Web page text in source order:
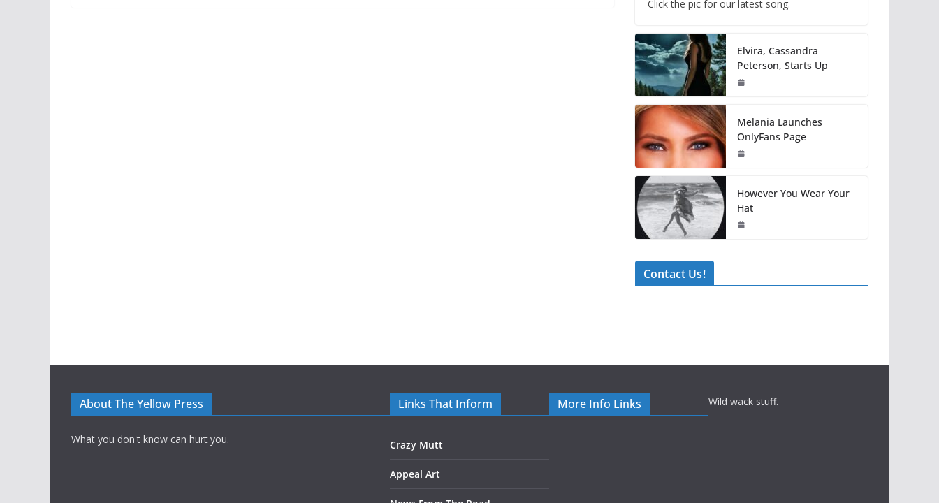
Click the pic for our latest song.
Elvira, Cassandra
Peterson, Starts Up
Melania Launches
OnlyFans Page
However You Wear Your
Hat
Contact Us!
About The Yellow Press
What you don't know can hurt you.
Links That Inform
Crazy Mutt
Appeal Art
More Info Links Wild wack stuff.